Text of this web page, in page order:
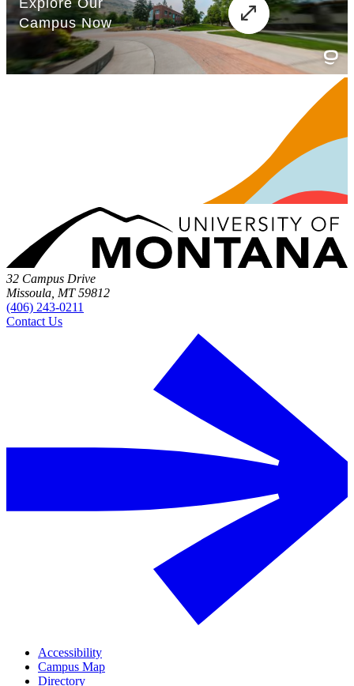
32 Campus Drive
Missoula, MT 59812
(406) 243-0211
Contact Us
Accessibility
Campus Map
Directory